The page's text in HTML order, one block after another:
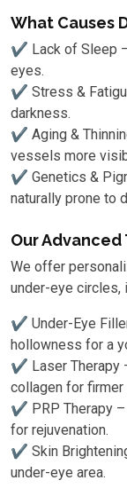
What Causes
✔ Lack of Sleep
eyes.
✔ Stress &
darkness.
✔ Aging &
vessels more
✔ Genetics &
naturally prone to
Our
We offer
under-eye circles,
✔ Under-Eye
hollowness for a
✔ Laser Therapy
collagen for firmer
✔ PRP Therapy –
for rejuvenation.
✔ Skin
under-eye area.